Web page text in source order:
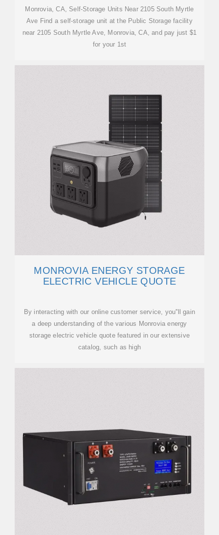
Monrovia, CA, Self-Storage Units Near 2105 South Myrtle
Ave Find a self-storage unit at the Public Storage facility
near 2105 South Myrtle Ave, Monrovia, CA, and pay just $1
for your 1st
MONROVIA ENERGY STORAGE
ELECTRIC VEHICLE QUOTE
By interacting with our online customer service, you''ll gain
a deep understanding of the various Monrovia energy
storage electric vehicle quote featured in our extensive
catalog, such as high